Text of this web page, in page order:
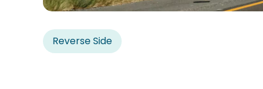
Reverse Side